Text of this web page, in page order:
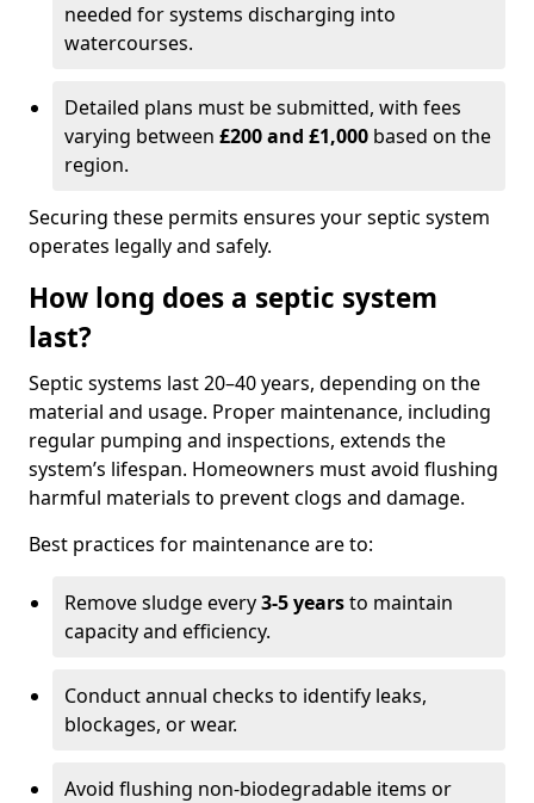
needed for systems discharging into
watercourses.
Detailed plans must be submitted, with fees
varying between £200 and £1,000 based on the
region.
Securing these permits ensures your septic system
operates legally and safely.
How long does a septic system
last?
Septic systems last 20–40 years, depending on the
material and usage. Proper maintenance, including
regular pumping and inspections, extends the
system’s lifespan. Homeowners must avoid flushing
harmful materials to prevent clogs and damage.
Best practices for maintenance are to:
Remove sludge every3-5 yearsto maintain
capacity and efficiency.
Conduct annual checks to identify leaks,
blockages, or wear.
Avoid flushing non-biodegradable items or